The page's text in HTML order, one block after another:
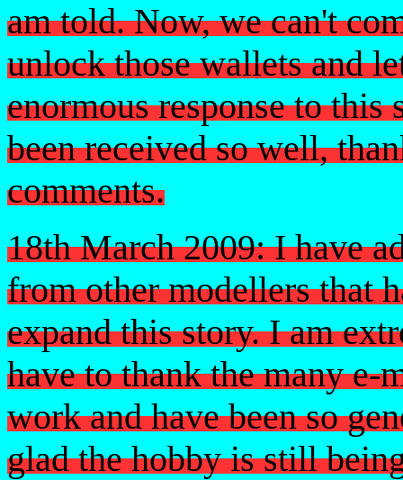
am told. Now, we can't
unlock those wallets and
enormous response to this
been received so well,
comments.
18th March 2009: I have
from other modellers that
expand this story. I am
have to thank the many e-
work and have been so
glad the hobby is still